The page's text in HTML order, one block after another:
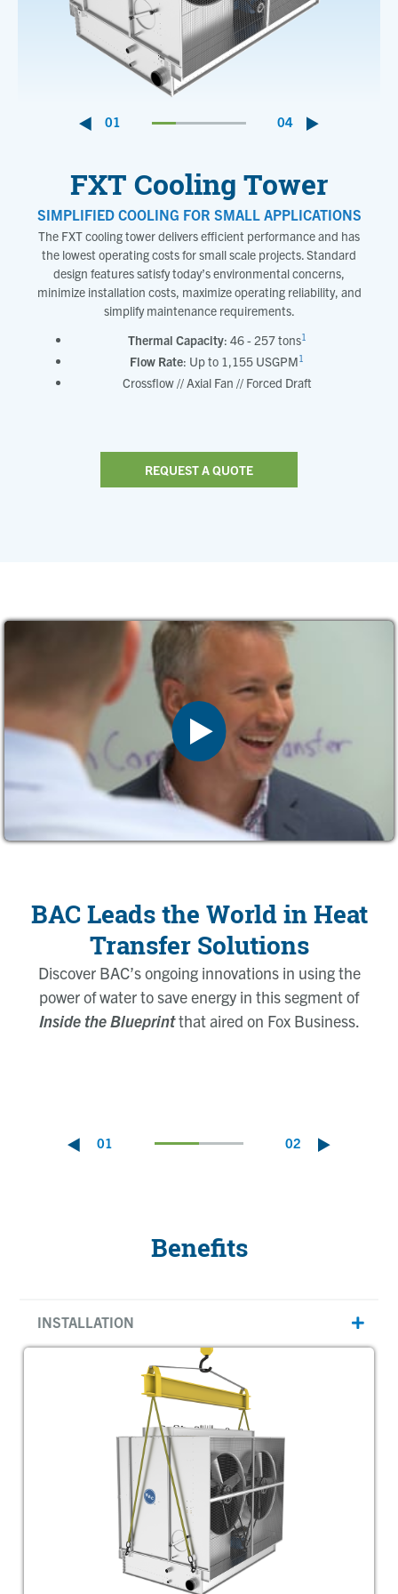
01 04
FXT Cooling Tower
SIMPLIFIED COOLING FOR SMALL APPLICATIONS
The FXT cooling tower delivers efficient performance and has
the lowest operating costs for small scale projects. Standard
design features satisfy today’s environmental concerns,
minimize installation costs, maximize operating reliability, and
simplify maintenance requirements.
Thermal Capacity: 46 - 257 tons1
Flow Rate: Up to 1,155 USGPM1
Crossflow // Axial Fan // Forced Draft
REQUEST A QUOTE
BAC Leads the World in Heat
Transfer Solutions
Discover BAC’s ongoing innovations in using the
power of water to saveenergy in this segment of
Inside the Blueprintthat aired on Fox Business.
01 02
Benefits
INSTALLATION